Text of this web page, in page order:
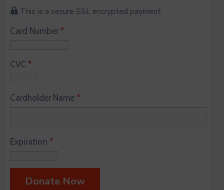
This is a secure SSL encrypted payment.
Card Number *
CVC *
Cardholder Name *
Expiration *